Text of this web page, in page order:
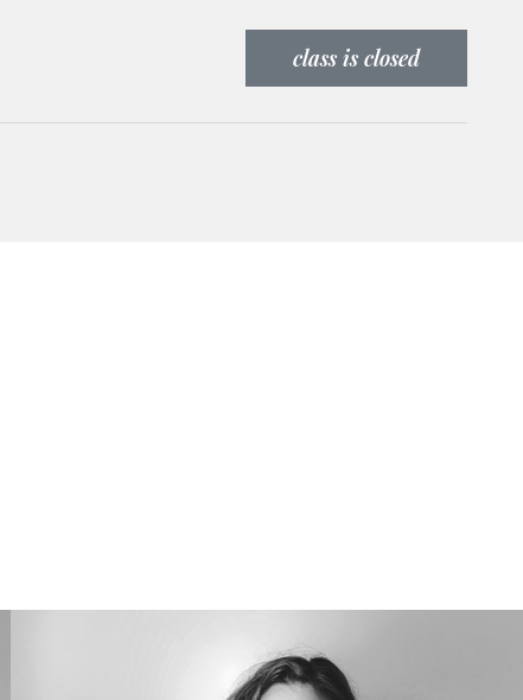
class is closed